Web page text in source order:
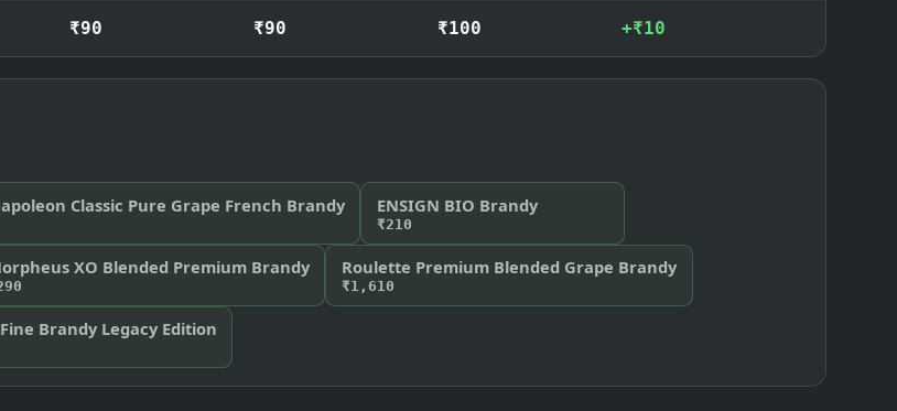
₹90 ₹90 ₹100 +₹10
Classic Pure Grape French Brandy ENSIGN BIO Brandy
₹210
XO Blended Premium Brandy Roulette Premium Blended Grape Brandy
₹1,610
Brandy Legacy Edition